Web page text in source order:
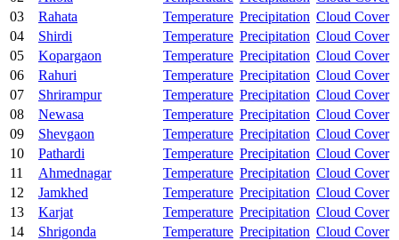
03
Rahata Temperature Precipitation Cloud Cover
04
Shirdi Temperature Precipitation Cloud Cover
05
Kopargaon Temperature Precipitation Cloud Cover
06
Rahuri Temperature Precipitation Cloud Cover
07
Shrirampur Temperature Precipitation Cloud Cover
08
Newasa Temperature Precipitation Cloud Cover
09
Shevgaon Temperature Precipitation Cloud Cover
10
Pathardi Temperature Precipitation Cloud Cover
11
Ahmednagar Temperature Precipitation Cloud Cover
12
Jamkhed Temperature Precipitation Cloud Cover
13
Karjat Temperature Precipitation Cloud Cover
14
Shrigonda Temperature Precipitation Cloud Cover